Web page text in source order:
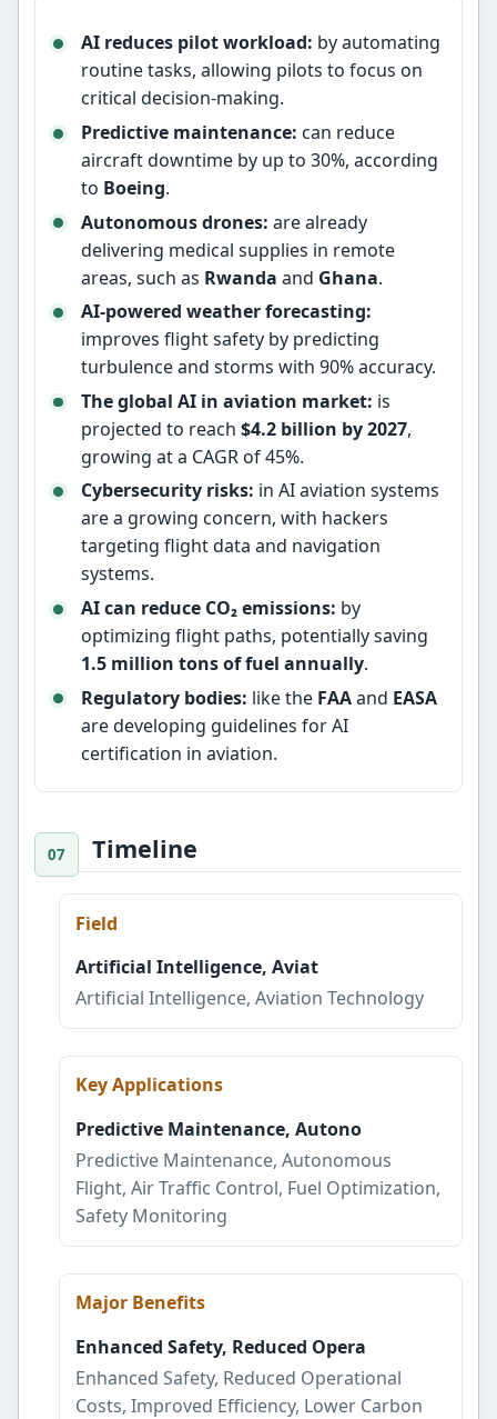
AI reduces pilot workload: by automating
routine tasks, allowing pilots to focus on
critical decision-making.
Predictive maintenance: can reduce
aircraft downtime by up to 30%, according
to Boeing.
Autonomous drones: are already
delivering medical supplies in remote
areas, such as Rwanda and Ghana.
AI-powered weather forecasting:
improves flight safety by predicting
turbulence and storms with 90% accuracy.
The global AI in aviation market: is
projected to reach$4.2 billion by 2027,
growing at a CAGR of 45%.
Cybersecurity risks: in AI aviation systems
are a growing concern, with hackers
targeting flight data and navigation
systems.
AI can reduce CO₂ emissions: by
optimizing flight paths, potentially saving
1.5 million tons of fuel annually.
Regulatory bodies: like the FAAand EASA
are developing guidelines for AI
certification in aviation.
Timeline
Field
Artificial Intelligence, Aviat
Artificial Intelligence, Aviation Technology
Key Applications
Predictive Maintenance, Autono
Predictive Maintenance, Autonomous
Flight, Air Traffic Control, Fuel Optimization,
Safety Monitoring
Major Benefits
Enhanced Safety, Reduced Opera
Enhanced Safety, Reduced Operational
Costs, Improved Efficiency, Lower Carbon